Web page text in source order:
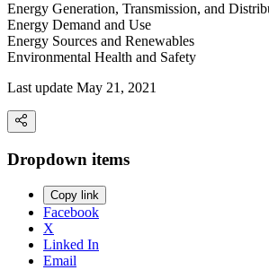
Energy Generation, Transmission, and
Energy Demand and Use
Energy Sources and Renewables
Environmental Health and Safety
Last update May 21, 2021
Dropdown items
Copy link
Facebook
X
Linked In
Email